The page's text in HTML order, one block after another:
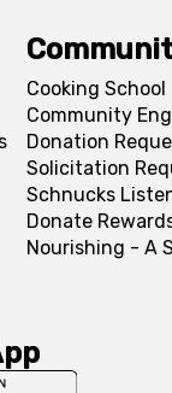
Cooking School
Community
Donation
Solicitation
Schnucks
Donate
Nourishing - A